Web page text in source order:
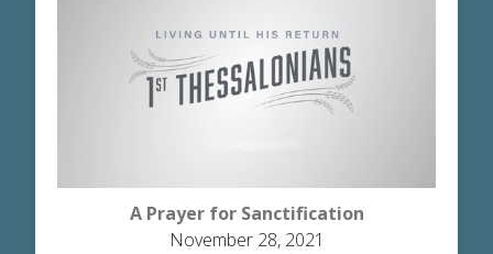
A Prayer for Sanctification
November 28, 2021